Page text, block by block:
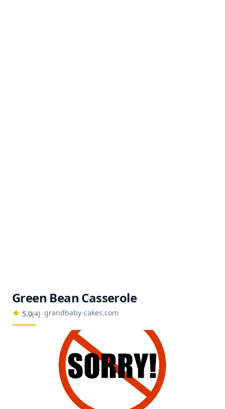
Green Bean Casserole
5.0(4) grandbaby-cakes.com